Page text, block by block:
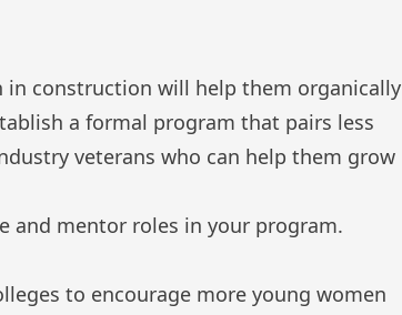
construction will help them organically
a formal program that pairs less
veterans who can help them grow
and mentor roles in your program.
to encourage more young women